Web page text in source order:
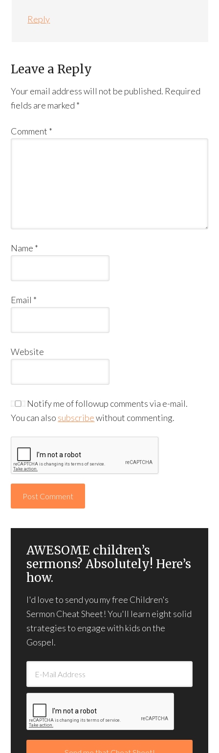
Reply
Leave a Reply
Your email address will not be published. Required
fields are marked *
Comment *
Name *
Email *
Website
Notify me of followup comments via e-mail.
You can also subscribewithout commenting.
AWESOME children’s
sermons? Absolutely! Here’s
how.
I'd love to send you my free Children's
Sermon Cheat Sheet! You'll learn eight solid
strategies to engage with kids on the
Gospel.